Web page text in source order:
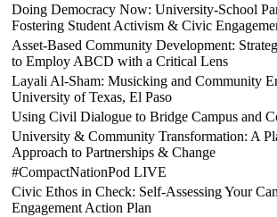
Doing Democracy Now: University-School
Fostering Student Activism & Civic
Asset-Based Community Development:
to Employ ABCD with a Critical Lens
Layali Al-Sham: Musicking and Community
University of Texas, El Paso
Using Civil Dialogue to Bridge Campus and
University & Community Transformation: A
Approach to Partnerships & Change
#CompactNationPod LIVE
Civic Ethos in Check: Self-Assessing Your
Engagement Action Plan